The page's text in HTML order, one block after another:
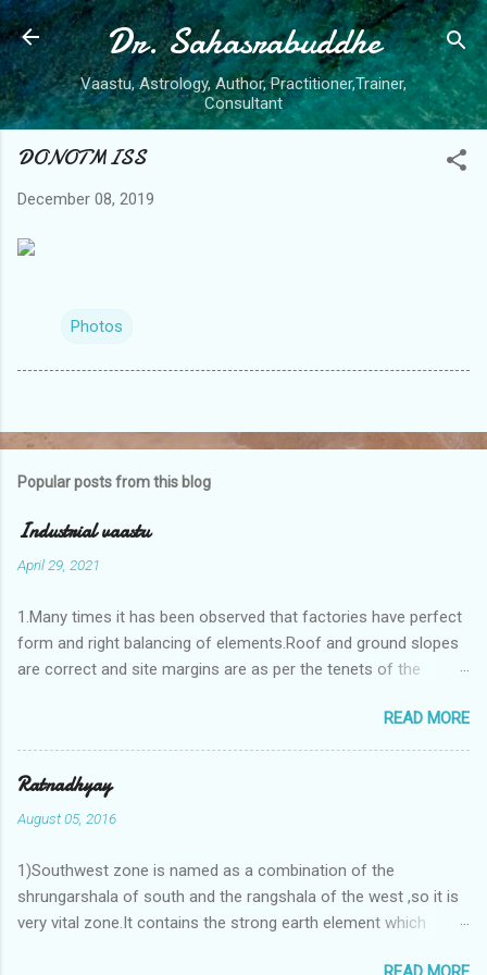
Skip to main content
Dr. Sahasrabuddhe
Vaastu, Astrology, Author, Practitioner,Trainer,
Consultant
DONOTMISS
December 08, 2019
Photos
Popular posts from this blog
Industrial vaastu
April 29, 2021
1.Many times it has been observed that factories have perfect
form and right balancing of elements.Roof and ground slopes
are correct and site margins are as per the tenets of the
constructs a lavish bunglow. If This new house has severe
Vaastu faults then the factory starts showing losses. In my
casestudies I saw one factory in Pune.Factory has north south
length with complete light and ventilation of the north and the
east .Site margins to north and east are more than the site
tank lies to northeast and perfectly in the Aap-Aap Vatsa zone.
It has shown very nice progress in past fifteen years.In the
mean time in the adjoining plot ie to its back side the new
READ MORE
Ratnadhyay
August 05, 2016
1)Southwest zone is named as a combination of the
shrungarshala of south and the rangshala of the west ,so it is
very vital zone.It contains the strong earth element which